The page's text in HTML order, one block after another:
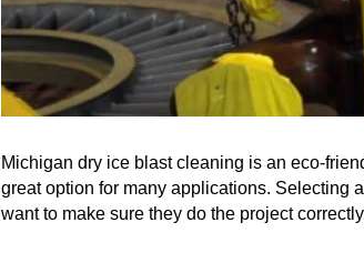
Michigan dry ice blast cleaning is an eco-
great option for many applications. Selecting
want to make sure they do the project